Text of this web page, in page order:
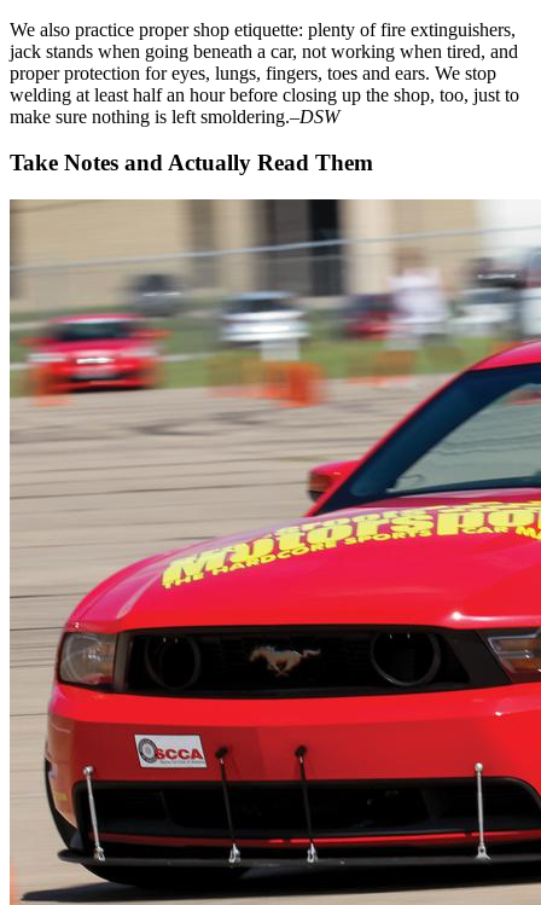
We also practice proper shop etiquette: plenty of fire extinguishers,
jack stands when going beneath a car, not working when tired, and
proper protection for eyes, lungs, fingers, toes and ears. We stop
welding at least half an hour before closing up the shop, too, just to
make sure nothing is left smoldering.–DSW
Take Notes and Actually Read Them